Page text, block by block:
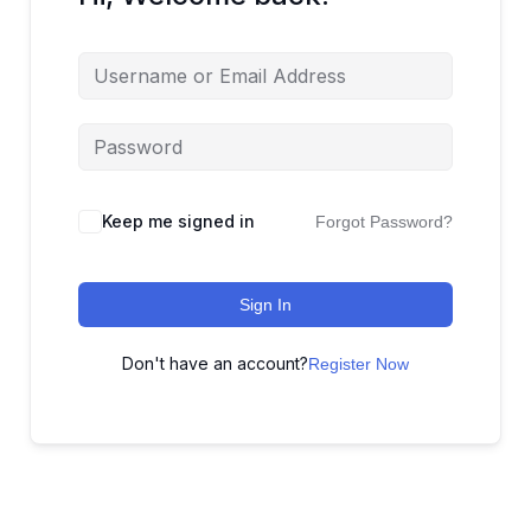
Keep me signed in Forgot Password?
Sign In
Don't have an account?Register Now